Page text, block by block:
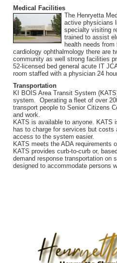
Medical Facilities
The Henryetta
active physicians
specialty visiting
trained to assist
health needs
cardiology ophthalmology there are
community as well strong facilities
52-licensed bed general acute IT
room staffed with a physician 24
Transportation
KI BOIS Area Transit System
system. Operating a fleet of over
transport people to Senior Citizens
and work.
KATS is available to anyone. KATS
has to charge for services but
access to the system easier.
KATS meets the ADA requirements
KATS provides curb-to-curb or,
demand response transportation on
designed to accommodate persons